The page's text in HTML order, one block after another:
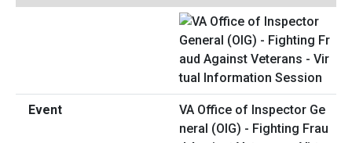
VA Office of Inspector Ge
neral (OIG) - Fighting Frau